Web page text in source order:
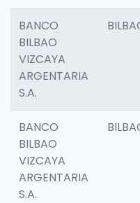
BANCO
BILBAO
VIZCAYA
ARGENTARIA
S.A.
BANCO
BILBAO
VIZCAYA
ARGENTARIA
S.A.